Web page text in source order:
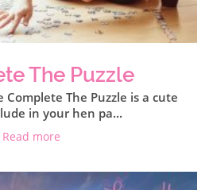
The Puzzle
Complete The Puzzle is a cute
in your hen pa...
Read more